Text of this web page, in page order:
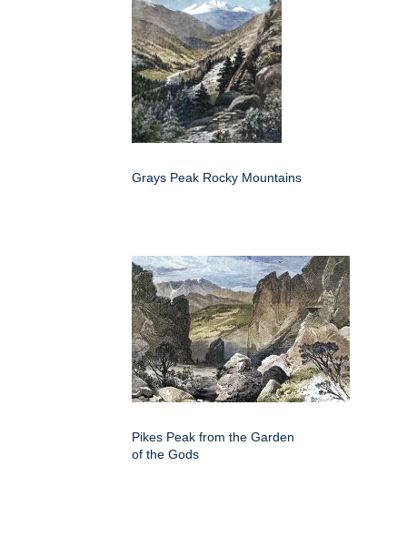
Grays Peak Rocky Mountains
Pikes Peak from the Garden
of the Gods